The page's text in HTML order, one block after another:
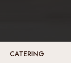
CATERING